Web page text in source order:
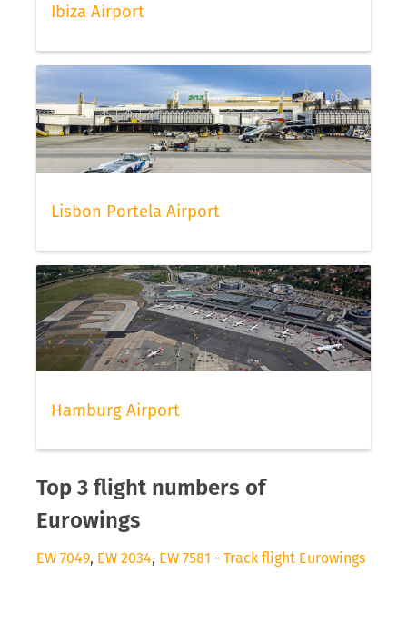
Ibiza Airport
Lisbon Portela Airport
Hamburg Airport
Top 3 flight numbers of
Eurowings
EW 7049, EW 2034, EW 7581 - Track flight Eurowings